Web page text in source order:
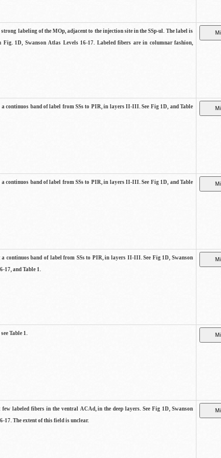
labeling of the MOp, adjacent to the injection site in the SSp-ul. The label is
Fig. 1D, Swanson Atlas Levels 16-17. Labeled fibers are in columnar fashion,
continuos band of label from SSs to PIR, in layers II-III. See Fig 1D, and Table
continuos band of label from SSs to PIR, in layers II-III. See Fig 1D, and Table
continuos band of label from SSs to PIR, in layers II-III. See Fig 1D, Swanson
17, and Table 1.
Table 1.
labeled fibers in the ventral ACAd, in the deep layers. See Fig 1D, Swanson
17. The extent of this field is unclear.